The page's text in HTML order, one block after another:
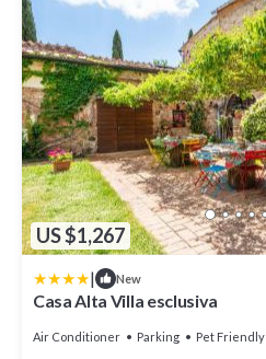
US $1,267
| New
Casa Alta Villa esclusiva
Air Conditioner Parking Pet Friendly